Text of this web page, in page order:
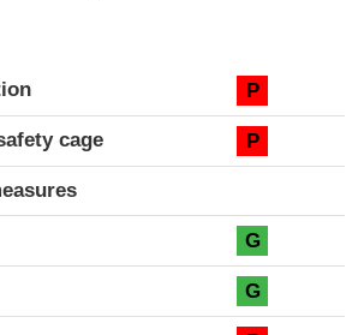
P
cage P
G
G